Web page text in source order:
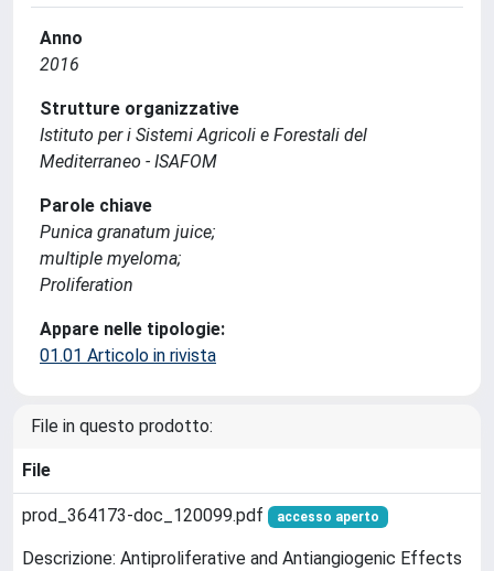
Anno
2016
Strutture organizzative
Istituto per i Sistemi Agricoli e Forestali del
Mediterraneo - ISAFOM
Parole chiave
Punica granatum juice;
multiple myeloma;
Proliferation
Appare nelle tipologie:
01.01 Articolo in rivista
File in questo prodotto:
File
prod_364173-doc_120099.pdf accesso aperto
Descrizione: Antiproliferative and Antiangiogenic Effects